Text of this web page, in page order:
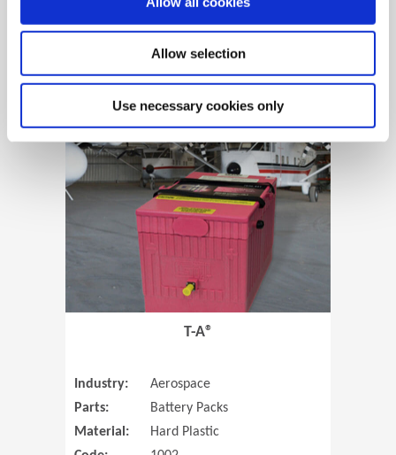
Allow selection
Use necessary cookies only
View Case Study
(Opens in
T-A®
Industry:
Aerospace
Parts:
Battery Packs
Material:
Hard Plastic